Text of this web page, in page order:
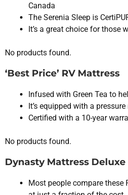
Canada
The Serenia Sleep is
It’s a great choice for those
No products found.
‘Best Price’ RV Mattress
Infused with Green Tea to
It’s equipped with a
Certified with a 10-year
No products found.
Dynasty Mattress Deluxe
Most people compare these